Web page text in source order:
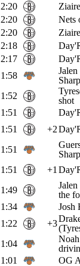
2:20
2:20
Nets
2:20
2:18
2:17
1:58
1:52
shot
1:51
1:51
+2
1:51
1:51
+1
1:49
the
1:34
Josh
1:22
+3
1:04
1:01
OG